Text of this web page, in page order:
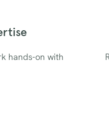
hands-on with